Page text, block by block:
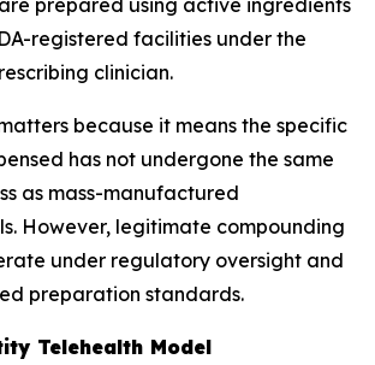
prepared using active ingredients
registered facilities under the
clinician.
because it means the specific
has not undergone the same
as mass-manufactured
However, legitimate compounding
under regulatory oversight and
preparation standards.
Telehealth Model